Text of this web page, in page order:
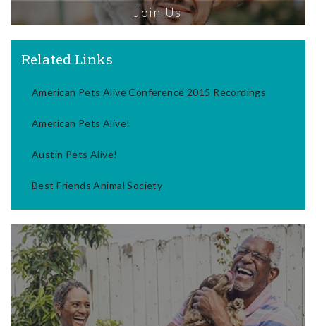
Join Us
Related Links
American Pets Alive Conference 2015 Recordings
American Pets Alive!
Austin Pets Alive!
Best Friends Animal Society